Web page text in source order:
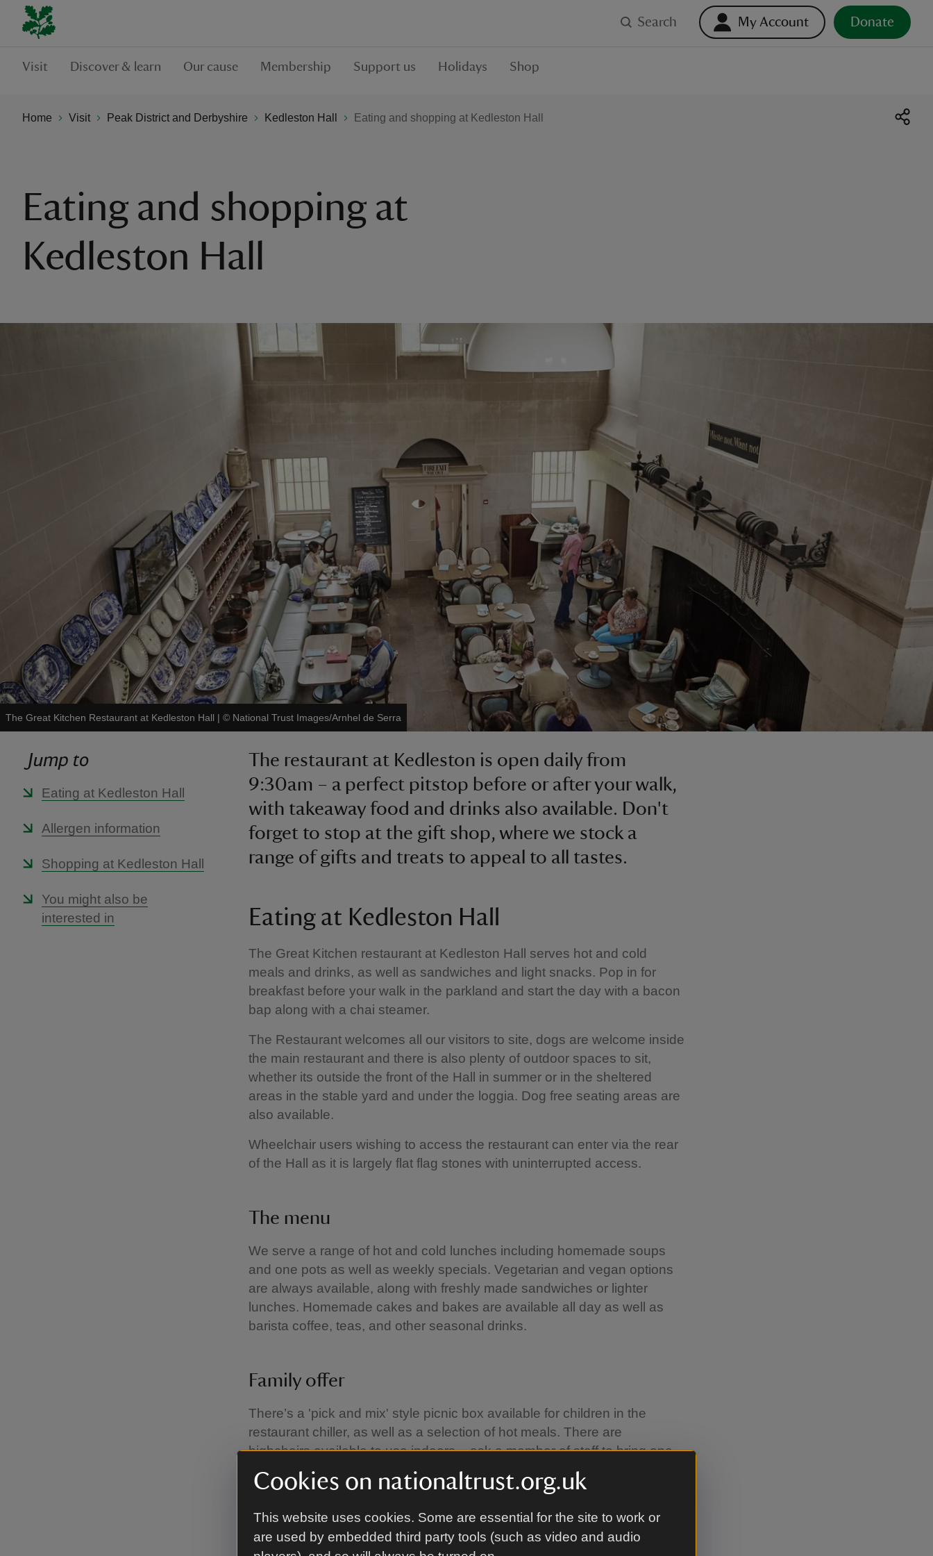
Cookies on nationaltrust.org.uk
This website uses cookies. Some are essential for the site to work or
are used by embedded third party tools (such as video and audio
Search My Account Donate
Visit Discover & learn Our cause Membership Support us Holidays Shop
Home Visit Peak District and Derbyshire Kedleston Hall Eating and shopping at Kedleston Hall
Eating and shopping at
Kedleston Hall
The Great Kitchen Restaurant at Kedleston Hall | © National Trust Images/Arnhel de Serra
Jump to
Eating at Kedleston Hall
Allergen information
Shopping at Kedleston Hall
You might also be
interested in
The restaurant at Kedleston is open daily from
9:30am – a perfect pitstop before or after your walk,
with takeaway food and drinks also available. Don't
forget to stop at the gift shop, where we stock a
range of gifts and treats to appeal to all tastes.
Eating at Kedleston Hall
The Great Kitchen restaurant at Kedleston Hall serves hot and cold
meals and drinks, as well as sandwiches and light snacks. Pop in for
breakfast before your walk in the parkland and start the day with a bacon
bap along with a chai steamer.
The Restaurant welcomes all our visitors to site, dogs are welcome inside
the main restaurant and there is also plenty of outdoor spaces to sit,
whether its outside the front of the Hall in summer or in the sheltered
areas in the stable yard and under the loggia. Dog free seating areas are
also available.
Wheelchair users wishing to access the restaurant can enter via the rear
of the Hall as it is largely flat flag stones with uninterrupted access.
The menu
We serve a range of hot and cold lunches including homemade soups
and one pots as well as weekly specials. Vegetarian and vegan options
are always available, along with freshly made sandwiches or lighter
lunches. Homemade cakes and bakes are available all day as well as
barista coffee, teas, and other seasonal drinks.
Family offer
There’s a 'pick and mix' style picnic box available for children in the
restaurant chiller, as well as a selection of hot meals. There are
highchairs available to use indoors – ask a member of staff to bring one
to your table.
Takeaway refreshments